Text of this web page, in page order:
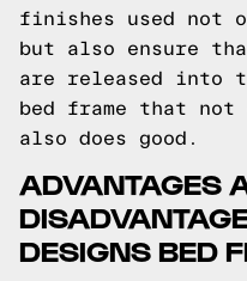
finishes used not
but also ensure
are released into
bed frame that not
also does good.
ADVANTAGES
DESIGNS BED